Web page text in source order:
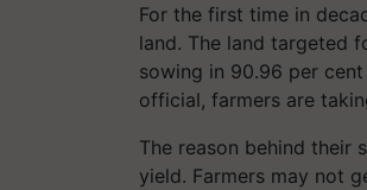
For the first time in
land. The land targeted
sowing in 90.96 per
official, farmers are
The reason behind their
yield. Farmers may not